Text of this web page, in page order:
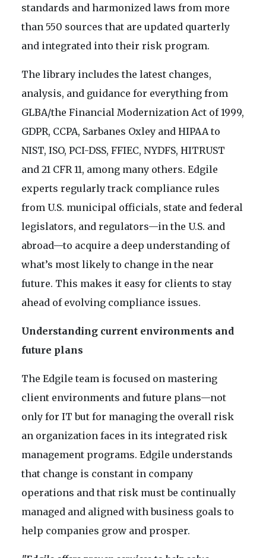
standards and harmonized laws from more
than 550 sources that are updated quarterly
and integrated into their risk program.
The library includes the latest changes,
analysis, and guidance for everything from
GLBA/the Financial Modernization Act of 1999,
GDPR, CCPA, Sarbanes Oxley and HIPAA to
NIST, ISO, PCI-DSS, FFIEC, NYDFS, HITRUST
and 21 CFR 11, among many others. Edgile
experts regularly track compliance rules
from U.S. municipal officials, state and federal
legislators, and regulators—in the U.S. and
abroad—to acquire a deep understanding of
what’s most likely to change in the near
future. This makes it easy for clients to stay
ahead of evolving compliance issues.
Understanding current environments and
future plans
The Edgile team is focused on mastering
client environments and future plans—not
only for IT but for managing the overall risk
an organization faces in its integrated risk
management programs. Edgile understands
that change is constant in company
operations and that risk must be continually
managed and aligned with business goals to
help companies grow and prosper.